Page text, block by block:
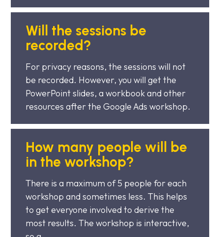
Will the sessions be
recorded?
For privacy reasons, the sessions will not
be recorded. However, you will get the
PowerPoint slides, a workbook and other
resources after the Google Ads workshop.
How many people will be
in the workshop?
There is a maximum of 5 people for each
workshop and sometimes less. This helps
to get everyone involved to derive the
most results. The workshop is interactive,